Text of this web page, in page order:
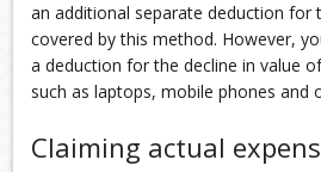
an additional separate deduction for
covered by this method. However,
a deduction for the decline in value
such as laptops, mobile phones and
Claiming actual